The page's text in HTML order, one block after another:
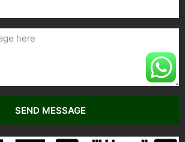
SEND MESSAGE